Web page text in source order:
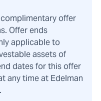
offer
Offer ends
applicable to
assets of
dates for this offer
any time at Edelman